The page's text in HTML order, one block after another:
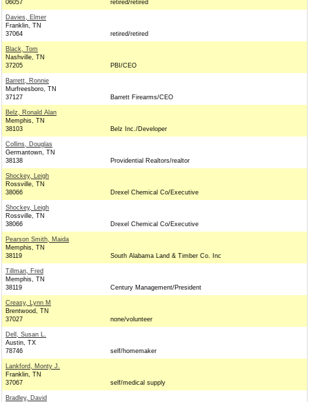
06057
retired/retired
Davies, Elmer
Franklin, TN
37064
retired/retired
Black, Tom
Nashville, TN
37205
PBI/CEO
Barrett, Ronnie
Murfreesboro, TN
37127
Barrett Firearms/CEO
Belz, Ronald Alan
Memphis, TN
38103
Belz Inc./Developer
Collins, Douglas
Germantown, TN
38138
Providential Realtors/realtor
Shockey, Leigh
Rossville, TN
38066
Drexel Chemical Co/Executive
Shockey, Leigh
Rossville, TN
38066
Drexel Chemical Co/Executive
Pearson Smith, Maida
Memphis, TN
38119
South Alabama Land & Timber Co. Inc
Tillman, Fred
Memphis, TN
38119
Century Management/President
Creasy, Lynn M
Brentwood, TN
37027
none/volunteer
Dell, Susan L.
Austin, TX
78746
self/homemaker
Lankford, Monty J.
Franklin, TN
37067
self/medical supply
Bradley, David